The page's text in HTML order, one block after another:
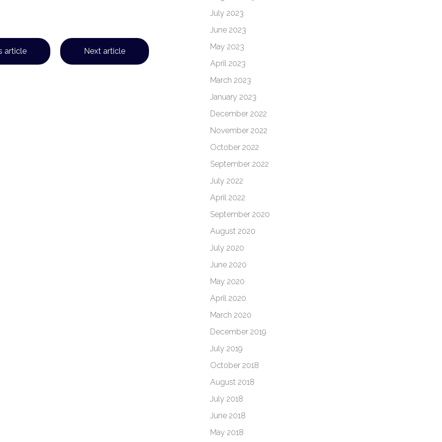
article Next article
July 2023
June 2023
May 2023
April 2023
March 2023
January 2023
December 2022
November 2022
October 2022
September 2022
July 2022
April 2022
September 2020
August 2020
July 2020
June 2020
May 2020
April 2020
March 2020
December 2019
July 2019
October 2018
August 2018
July 2018
June 2018
May 2018